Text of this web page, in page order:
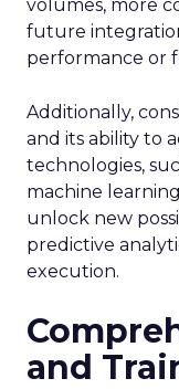
volumes, more
future
performance or
Additionally,
and its ability to
technologies,
machine
unlock new
predictive
execution.
and